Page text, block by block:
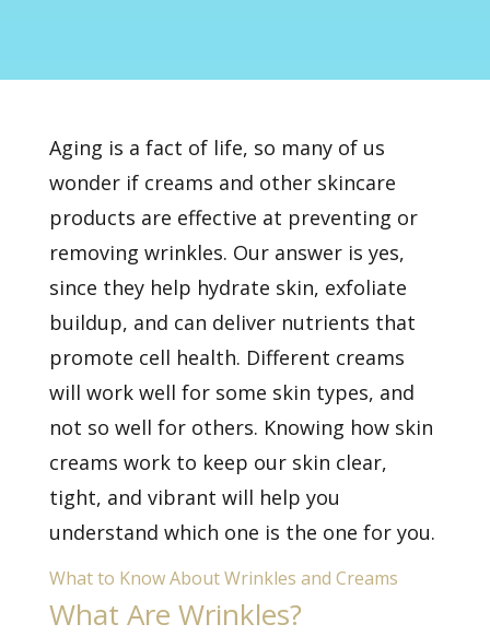
Aging is a fact of life, so many of us
wonder if creams and other skincare
products are effective at preventing or
removing wrinkles. Our answer is yes,
since they help hydrate skin, exfoliate
buildup, and can deliver nutrients that
promote cell health. Different creams
will work well for some skin types, and
not so well for others. Knowing how skin
creams work to keep our skin clear,
tight, and vibrant will help you
understand which one is the one for you.
What to Know About Wrinkles and Creams
What Are Wrinkles?